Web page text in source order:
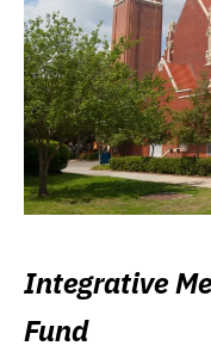
Integrative
Fund